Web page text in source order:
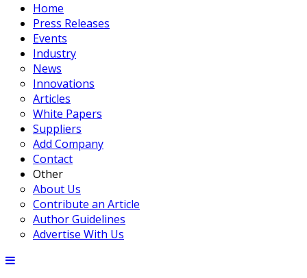
Home
Press Releases
Events
Industry
News
Innovations
Articles
White Papers
Suppliers
Add Company
Contact
Other
About Us
Contribute an Article
Author Guidelines
Advertise With Us